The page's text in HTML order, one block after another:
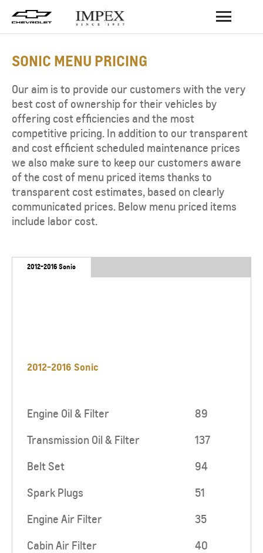
BACK
SONIC MENU PRICING
Our aim is to provide our customers with the very
best cost of ownership for their vehicles by
offering cost efficiencies and the most
competitive pricing. In addition to our transparent
and cost efficient scheduled maintenance prices
we also make sure to keep our customers aware
of the cost of menu priced items thanks to
transparent cost estimates, based on clearly
communicated prices. Below menu priced items
include labor cost.
2012-2016 Sonic
2012-2016 Sonic
Engine Oil & Filter
89
Transmission Oil & Filter
137
Belt Set
94
Spark Plugs
51
Engine Air Filter
35
Cabin Air Filter
40